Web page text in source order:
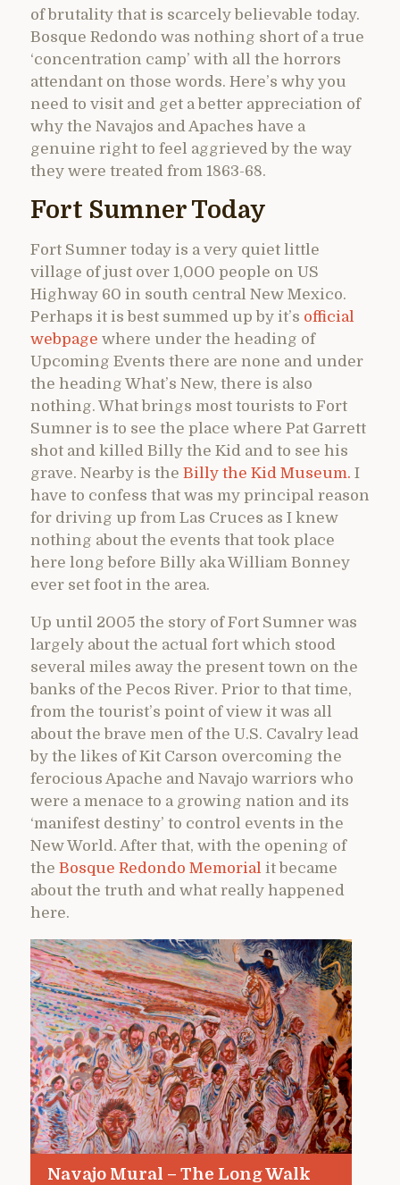
of brutality that is scarcely believable today.
Bosque Redondo was nothing short of a true
‘concentration camp’ with all the horrors
attendant on those words. Here’s why you
need to visit and get a better appreciation of
why the Navajos and Apaches have a
genuine right to feel aggrieved by the way
they were treated from 1863-68.
Fort Sumner Today
Fort Sumner today is a very quiet little
village of just over 1,000 people on US
Highway 60 in south central New Mexico.
Perhaps it is best summed up by it’s official
webpage where under the heading of
Upcoming Events there are none and under
the heading What’s New, there is also
nothing. What brings most tourists to Fort
Sumner is to see the place where Pat Garrett
shot and killed Billy the Kid and to see his
grave. Nearby is the Billy the Kid Museum. I
have to confess that was my principal reason
for driving up from Las Cruces as I knew
nothing about the events that took place
here long before Billy aka William Bonney
ever set foot in the area.
Up until 2005 the story of Fort Sumner was
largely about the actual fort which stood
several miles away the present town on the
banks of the Pecos River. Prior to that time,
from the tourist’s point of view it was all
about the brave men of the U.S. Cavalry lead
by the likes of Kit Carson overcoming the
ferocious Apache and Navajo warriors who
were a menace to a growing nation and its
‘manifest destiny’ to control events in the
New World. After that, with the opening of
the Bosque Redondo Memorial it became
about the truth and what really happened
here.
Navajo Mural – The Long Walk